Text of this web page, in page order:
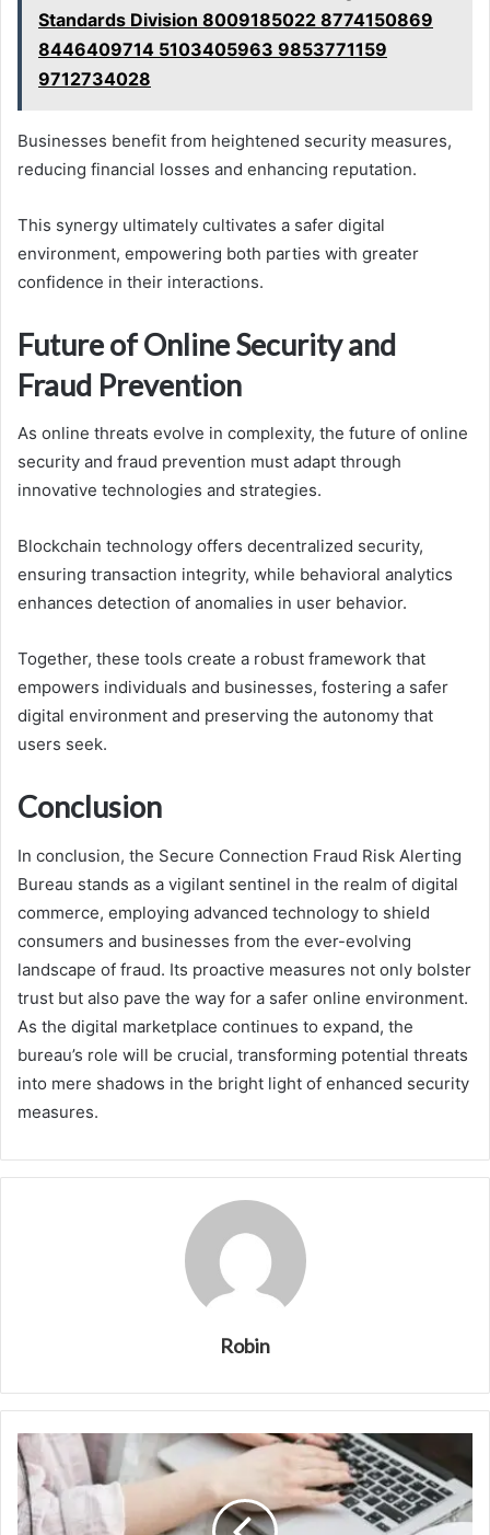
Standards Division 8009185022 8774150869
8446409714 5103405963 9853771159
9712734028
Businesses benefit from heightened security measures,
reducing financial losses and enhancing reputation.
This synergy ultimately cultivates a safer digital
environment, empowering both parties with greater
confidence in their interactions.
Future of Online Security and
Fraud Prevention
As online threats evolve in complexity, the future of online
security and fraud prevention must adapt through
innovative technologies and strategies.
Blockchain technology offers decentralized security,
ensuring transaction integrity, while behavioral analytics
enhances detection of anomalies in user behavior.
Together, these tools create a robust framework that
empowers individuals and businesses, fostering a safer
digital environment and preserving the autonomy that
users seek.
Conclusion
In conclusion, the Secure Connection Fraud Risk Alerting
Bureau stands as a vigilant sentinel in the realm of digital
commerce, employing advanced technology to shield
consumers and businesses from the ever-evolving
landscape of fraud. Its proactive measures not only bolster
trust but also pave the way for a safer online environment.
As the digital marketplace continues to expand, the
bureau’s role will be crucial, transforming potential threats
into mere shadows in the bright light of enhanced security
measures.
Robin